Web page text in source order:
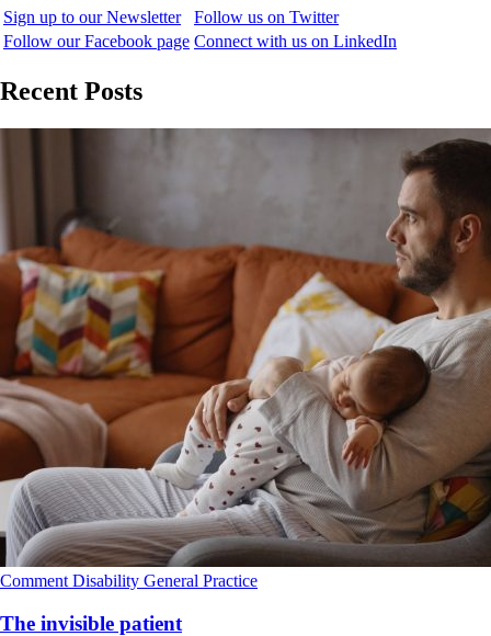
Sign up to our Newsletter
Follow us on Twitter
Follow our Facebook page Connect with us on LinkedIn
Recent Posts
Comment Disability General Practice
The invisible patient